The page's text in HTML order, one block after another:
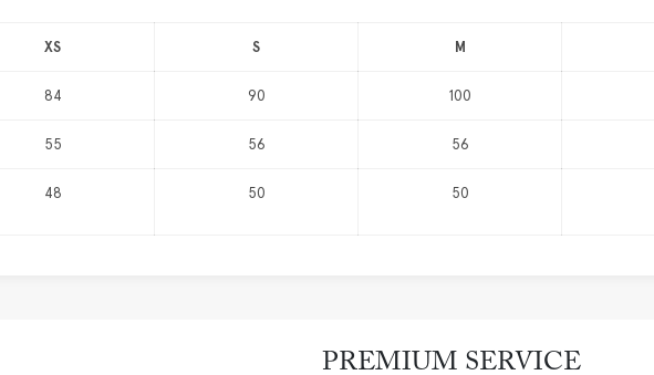
XS S M
84 90 100
55 56 56
48 50 50
PREMIUM SERVICE